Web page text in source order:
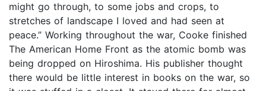
might go through, to some jobs and crops, to
stretches of landscape I loved and had seen at
peace.” Working throughout the war, Cooke finished
The American Home Front as the atomic bomb was
being dropped on Hiroshima. His publisher thought
there would be little interest in books on the war, so